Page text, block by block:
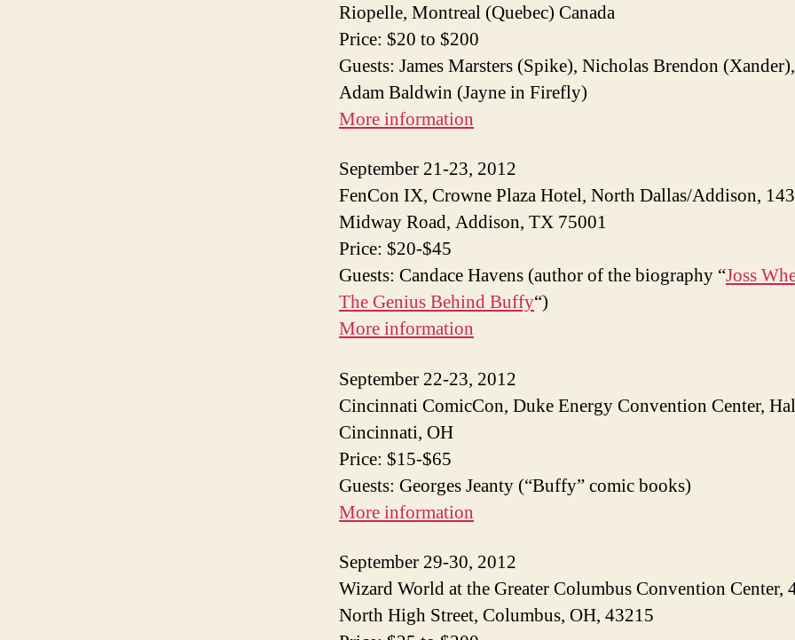
Riopelle, Montreal (Quebec) Canada
Price: $20 to $200
Guests: James Marsters (Spike), Nicholas Brendon
Adam Baldwin (Jayne in Firefly)
More information
September 21-23, 2012
FenCon IX, Crowne Plaza Hotel, North Dallas/Addison,
Midway Road, Addison, TX 75001
Price: $20-$45
Guests: Candace Havens (author of the biography “Joss
The Genius Behind Buffy“)
More information
September 22-23, 2012
Cincinnati ComicCon, Duke Energy Convention Center,
Cincinnati, OH
Price: $15-$65
Guests: Georges Jeanty (“Buffy” comic books)
More information
September 29-30, 2012
Wizard World at the Greater Columbus Convention Center,
North High Street, Columbus, OH, 43215